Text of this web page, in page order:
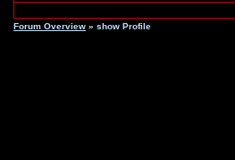
Forum Overview » show Profile